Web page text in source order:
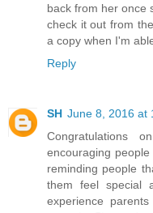
back from her once
check it out from
a copy when I'm
Reply
SH June 8, 2016 at
Congratulations
encouraging
reminding people
them feel special
experience